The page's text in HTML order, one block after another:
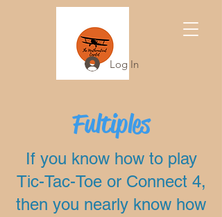
Log In
Fultiples
If you know how to play
Tic-Tac-Toe or Connect 4,
then you nearly know how